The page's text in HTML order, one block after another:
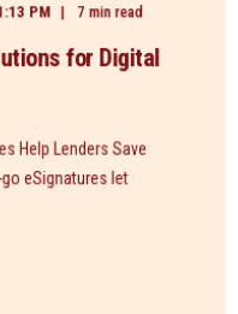
PM 7 min read
for Digital
Help Lenders Save
eSignatures let